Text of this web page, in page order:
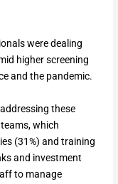
were dealing
higher screening
and the pandemic.
these
which
(31%) and training
and investment
to manage